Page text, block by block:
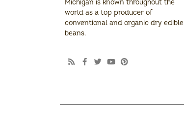
Michigan is known throughout the
world as a top producer of
conventional and organic dry edible
beans.